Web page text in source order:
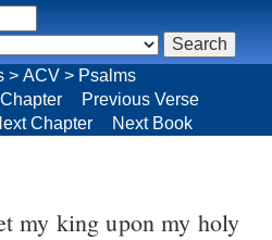
> ACV > Psalms
Previous Verse
Chapter Next Book
my king upon my holy